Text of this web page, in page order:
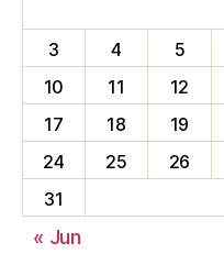
3
4 5
10
11 12
17
18 19
24
25 26
31
« Jun